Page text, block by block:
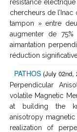
résistance électrique
chercheurs de
tampon » entre
augmenter de 75%
aimantation
réduction
PATHOS (July 02nd,
Perpendicular
volatile Magnetic
at building the
anisotropy
realization of